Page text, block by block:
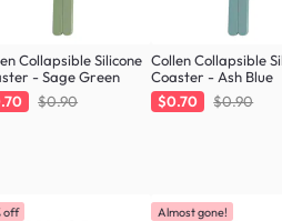
Collapsible Silicone
- Sage Green
$0.90
Collen Collapsible
Coaster - Ash Blue
$0.70
$0.90
off Almost gone!